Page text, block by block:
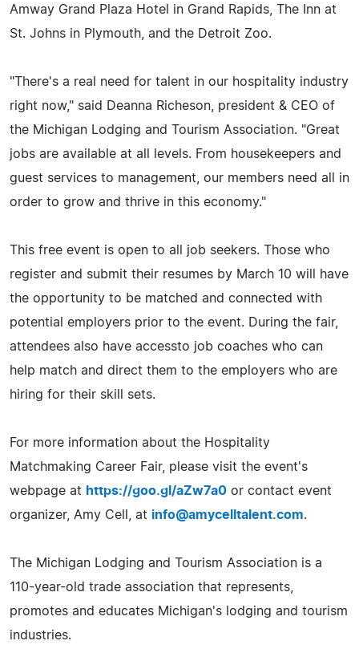
Amway Grand Plaza Hotel in Grand Rapids, The Inn at
St. Johns in Plymouth, and the Detroit Zoo.
"There's a real need for talent in our hospitality industry
right now," said Deanna Richeson, president & CEO of
the Michigan Lodging and Tourism Association. "Great
jobs are available at all levels. From housekeepers and
guest services to management, our members need all in
order to grow and thrive in this economy."
This free event is open to all job seekers. Those who
register and submit their resumes by March 10 will have
the opportunity to be matched and connected with
potential employers prior to the event. During the fair,
attendees also have accessto job coaches who can
help match and direct them to the employers who are
hiring for their skill sets.
For more information about the Hospitality
Matchmaking Career Fair, please visit the event's
webpage at https://goo.gl/aZw7a0 or contact event
organizer, Amy Cell, at info@amycelltalent.com.
The Michigan Lodging and Tourism Association is a
110-year-old trade association that represents,
promotes and educates Michigan's lodging and tourism
industries.